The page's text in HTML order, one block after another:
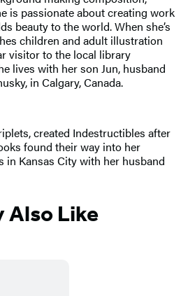
is passionate about creating work
beauty to the world. When she’s
children and adult illustration
visitor to the local library
lives with her son Jun, husband
in Calgary, Canada.
created Indestructibles after
found their way into her
Kansas City with her husband
Also Like